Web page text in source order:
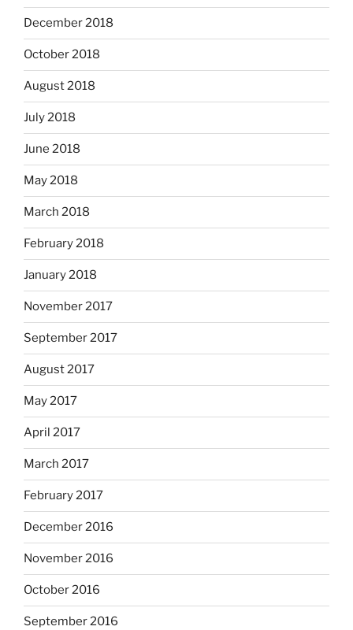
December 2018
October 2018
August 2018
July 2018
June 2018
May 2018
March 2018
February 2018
January 2018
November 2017
September 2017
August 2017
May 2017
April 2017
March 2017
February 2017
December 2016
November 2016
October 2016
September 2016